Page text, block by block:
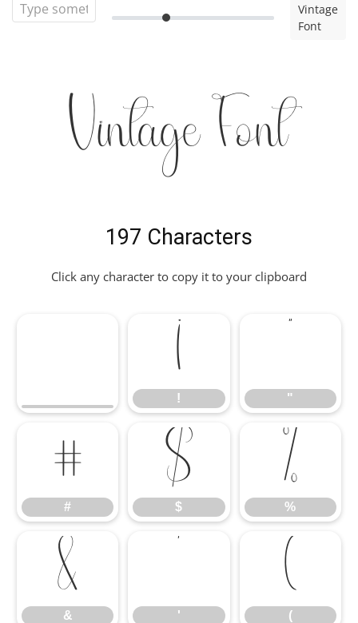
Vintage
Font
Vintage Font
197 Characters
Click any character to copy it to your clipboard
!
! "
#
#
$
$
%
%
&
& '
(
(